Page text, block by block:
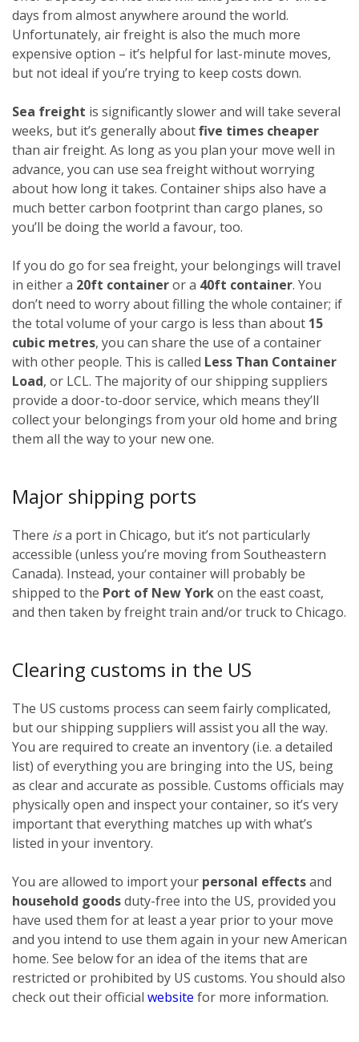
days from almost anywhere around the world.
Unfortunately, air freight is also the much more
expensive option – it’s helpful for last-minute moves,
but not ideal if you’re trying to keep costs down.
Sea freight is significantly slower and will take several
weeks, but it’s generally aboutfive times cheaper
than air freight. As long as you plan your move well in
advance, you can use sea freight without worrying
about how long it takes. Container ships also have a
much better carbon footprint than cargo planes, so
you’ll be doing the world a favour, too.
If you do go for sea freight, your belongings will travel
in either a 20ft containeror a 40ft container. You
don’t need to worry about filling the whole container; if
the total volume of your cargo is less than about 15
cubic metres, you can share the use of a container
with other people. This is called Less Than Container
Load, or LCL. The majority of our shipping suppliers
provide a door-to-door service, which means they’ll
collect your belongings from your old home and bring
them all the way to your new one.
Major shipping ports
There isa port in Chicago, but it’s not particularly
accessible (unless you’re moving from Southeastern
Canada). Instead, your container will probably be
shipped to the Port of New Yorkon the east coast,
and then taken by freight train and/or truck to Chicago.
Clearing customs in the US
The US customs process can seem fairly complicated,
but our shipping suppliers will assist you all the way.
You are required to create an inventory (i.e. a detailed
list) of everything you are bringing into the US, being
as clear and accurate as possible. Customs officials may
physically open and inspect your container, so it’s very
important that everything matches up with what’s
listed in your inventory.
You are allowed to import your personal effectsand
household goodsduty-free into the US, provided you
have used them for at least a year prior to your move
and you intend to use them again in your new American
home. See below for an idea of the items that are
restricted or prohibited by US customs. You should also
check out their official website for more information.